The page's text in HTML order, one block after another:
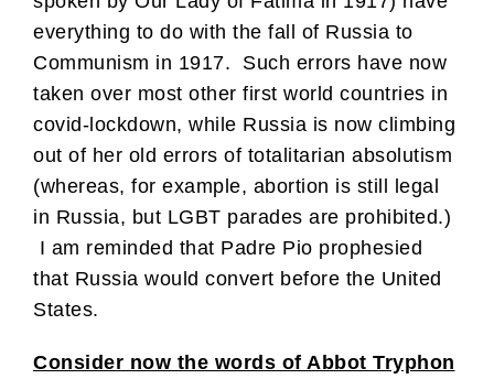
everything to do with the fall of Russia to
Communism in 1917. Such errors have now
taken over most other first world countries in
covid-lockdown, while Russia is now climbing
out of her old errors of totalitarian absolutism
(whereas, for example, abortion is still legal
in Russia, but LGBT parades are prohibited.)
I am reminded that Padre Pio prophesied
that Russia would convert before the United
States.
Consider now the words of Abbot Tryphon